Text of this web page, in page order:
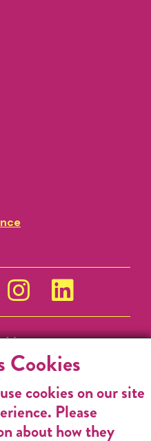
by
Cookies
cookies on our site
Please
about how they